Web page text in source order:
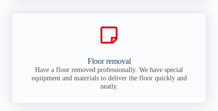
Floor removal
Have a floor removed professionally. We have special
equipment and materials to deliver the floor quickly and
neatly.